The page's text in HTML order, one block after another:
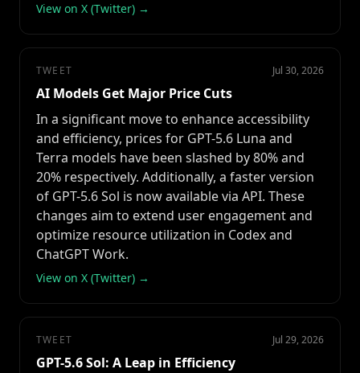
View on X (Twitter) →
TWEET Jul 30, 2026
AI Models Get Major Price Cuts
In a significant move to enhance accessibility
and efficiency, prices for GPT-5.6 Luna and
Terra models have been slashed by 80% and
20% respectively. Additionally, a faster version
of GPT-5.6 Sol is now available via API. These
changes aim to extend user engagement and
optimize resource utilization in Codex and
ChatGPT Work.
View on X (Twitter) →
TWEET Jul 29, 2026
GPT-5.6 Sol: A Leap in Efficiency